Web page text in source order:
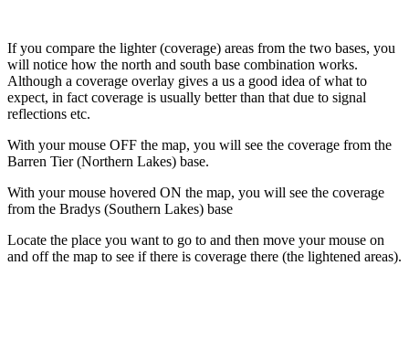
If you compare the lighter (coverage) areas from the two bases, you
will notice how the north and south base combination works.
Although a coverage overlay gives a us a good idea of what to
expect, in fact coverage is usually better than that due to signal
reflections etc.
With your mouse OFF the map, you will see the coverage from the
Barren Tier (Northern Lakes) base.
With your mouse hovered ON the map, you will see the coverage
from the Bradys (Southern Lakes) base
Locate the place you want to go to and then move your mouse on
and off the map to see if there is coverage there (the lightened areas).